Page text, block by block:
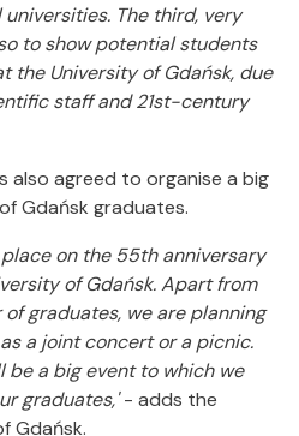
The third, very
to show potential students
the University of Gdańsk, due
staff and 21st-century
also agreed to organise a big
Gdańsk graduates.
on the 55th anniversary
of Gdańsk. Apart from
graduates, we are planning
a joint concert or a picnic.
be a big event to which we
graduates,'- adds the
Gdańsk.